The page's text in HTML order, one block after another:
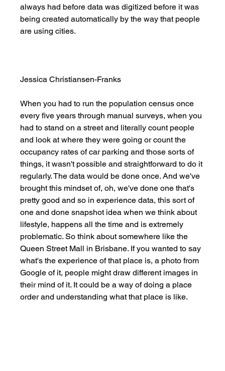
always had before data was digitized before it was
being created automatically by the way that people
are using cities.
Jessica Christiansen-Franks
When you had to run the population census once
every five years through manual surveys, when you
had to stand on a street and literally count people
and look at where they were going or count the
occupancy rates of car parking and those sorts of
things, it wasn't possible and straightforward to do it
regularly. The data would be done once. And we've
brought this mindset of, oh, we've done one that's
pretty good and so in experience data, this sort of
one and done snapshot idea when we think about
lifestyle, happens all the time and is extremely
problematic. So think about somewhere like the
Queen Street Mall in Brisbane. If you wanted to say
what's the experience of that place is, a photo from
Google of it, people might draw different images in
their mind of it. It could be a way of doing a place
order and understanding what that place is like.